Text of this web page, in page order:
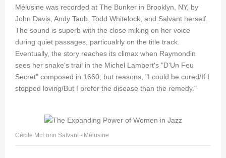
Mélusine was recorded at The Bunker in Brooklyn, NY, by
John Davis, Andy Taub, Todd Whitelock, and Salvant herself.
The sound is superb with the close miking on her voice
during quiet passages, particualrly on the title track.
Eventually, the story reaches its climax when Raymondin
sees her snake's trail in the Michel Lambert's "D'Un Feu
Secret" composed in 1660, but reasons, "I could be cured/If I
stopped loving/But I prefer the disease than the remedy."
Cécile McLorin Salvant - Mélusine